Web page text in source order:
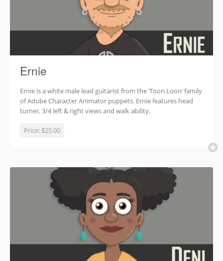
Ernie
Ernie is a white male lead guitarist from the ‘Toon Loon’ family
of Adobe Character Animator puppets. Ernie features head
turner, 3/4 left & right views and walk ability.
Price: $25.00